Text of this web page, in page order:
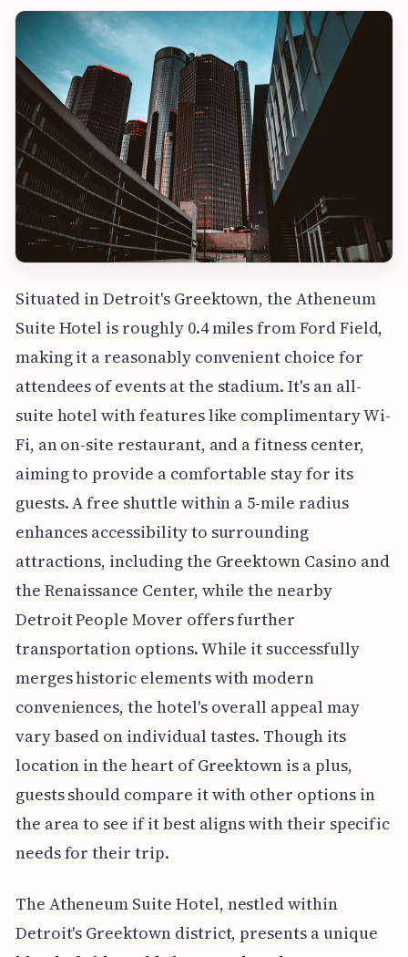
Situated in Detroit's Greektown, the Atheneum
Suite Hotel is roughly 0.4 miles from Ford Field,
making it a reasonably convenient choice for
attendees of events at the stadium. It's an all-
suite hotel with features like complimentary Wi-
Fi, an on-site restaurant, and a fitness center,
aiming to provide a comfortable stay for its
guests. A free shuttle within a 5-mile radius
enhances accessibility to surrounding
attractions, including the Greektown Casino and
the Renaissance Center, while the nearby
Detroit People Mover offers further
transportation options. While it successfully
merges historic elements with modern
conveniences, the hotel's overall appeal may
vary based on individual tastes. Though its
location in the heart of Greektown is a plus,
guests should compare it with other options in
the area to see if it best aligns with their specific
needs for their trip.
The Atheneum Suite Hotel, nestled within
Detroit's Greektown district, presents a unique